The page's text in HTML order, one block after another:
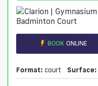
BOOK ONLINE
Format: court Surface: